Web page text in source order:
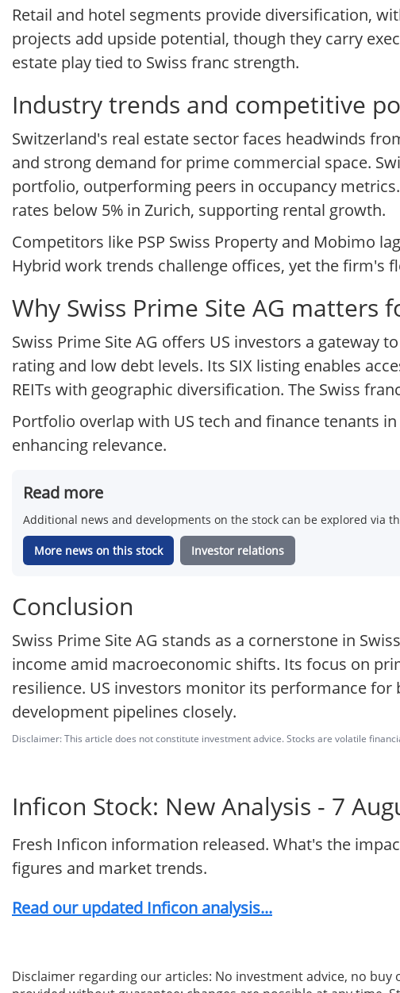
Retail and hotel segments provide diversification,
projects add upside potential, though they carry
estate play tied to Swiss franc strength.
Industry trends and competitive
Switzerland's real estate sector faces headwinds
and strong demand for prime commercial space.
portfolio, outperforming peers in occupancy
rates below 5% in Zurich, supporting rental growth.
Competitors like PSP Swiss Property and Mobimo
Hybrid work trends challenge offices, yet the firm's
Why Swiss Prime Site AG matters
Swiss Prime Site AG offers US investors a gateway
rating and low debt levels. Its SIX listing enables
REITs with geographic diversification. The Swiss
Portfolio overlap with US tech and finance tenants
enhancing relevance.
Read more
Additional news and developments on the stock can be explored via
More news on this stock Investor relations
Conclusion
Swiss Prime Site AG stands as a cornerstone in
income amid macroeconomic shifts. Its focus on
resilience. US investors monitor its performance
development pipelines closely.
Disclaimer: This article does not constitute investment advice. Stocks are volatile
Inficon Stock: New Analysis - 7
Fresh Inficon information released. What's the
figures and market trends.
Read our updated Inficon analysis...
Disclaimer regarding our articles: No investment advice, no